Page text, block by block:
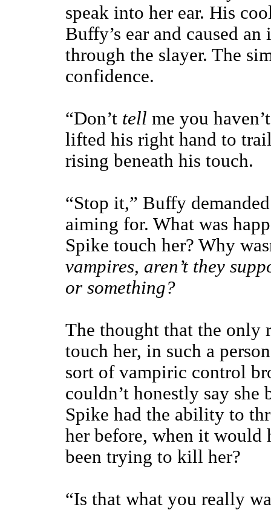
speak into her ear. His
Buffy’s ear and caused
through the slayer. The
confidence.
“Don’t tell me you
lifted his right hand to
rising beneath his touch.
“Stop it,” Buffy
aiming for. What was
Spike touch her? Why
vampires, aren’t they
or something?
The thought that the only
touch her, in such a
sort of vampiric control
couldn’t honestly say
Spike had the ability to
her before, when it would
been trying to kill her?
“Is that what you really